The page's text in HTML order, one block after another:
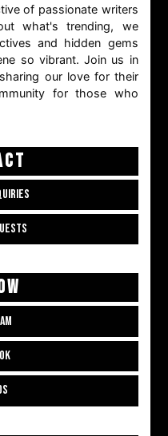
of passionate writers
what's trending, we
and hidden gems
so vibrant. Join us in
our love for their
for those who